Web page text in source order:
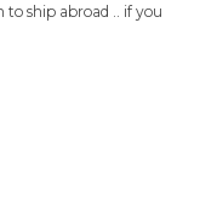
to ship abroad .. if you